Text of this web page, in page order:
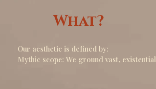
What?
Our aesthetic is defined by:
Mythic scope: We ground vast, existential